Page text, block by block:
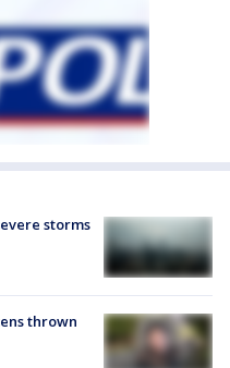
storms
thrown